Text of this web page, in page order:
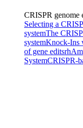
CRISPR genome
Selecting a
systemThe
systemKnock-Ins
of gene edits
SystemCRISPR-